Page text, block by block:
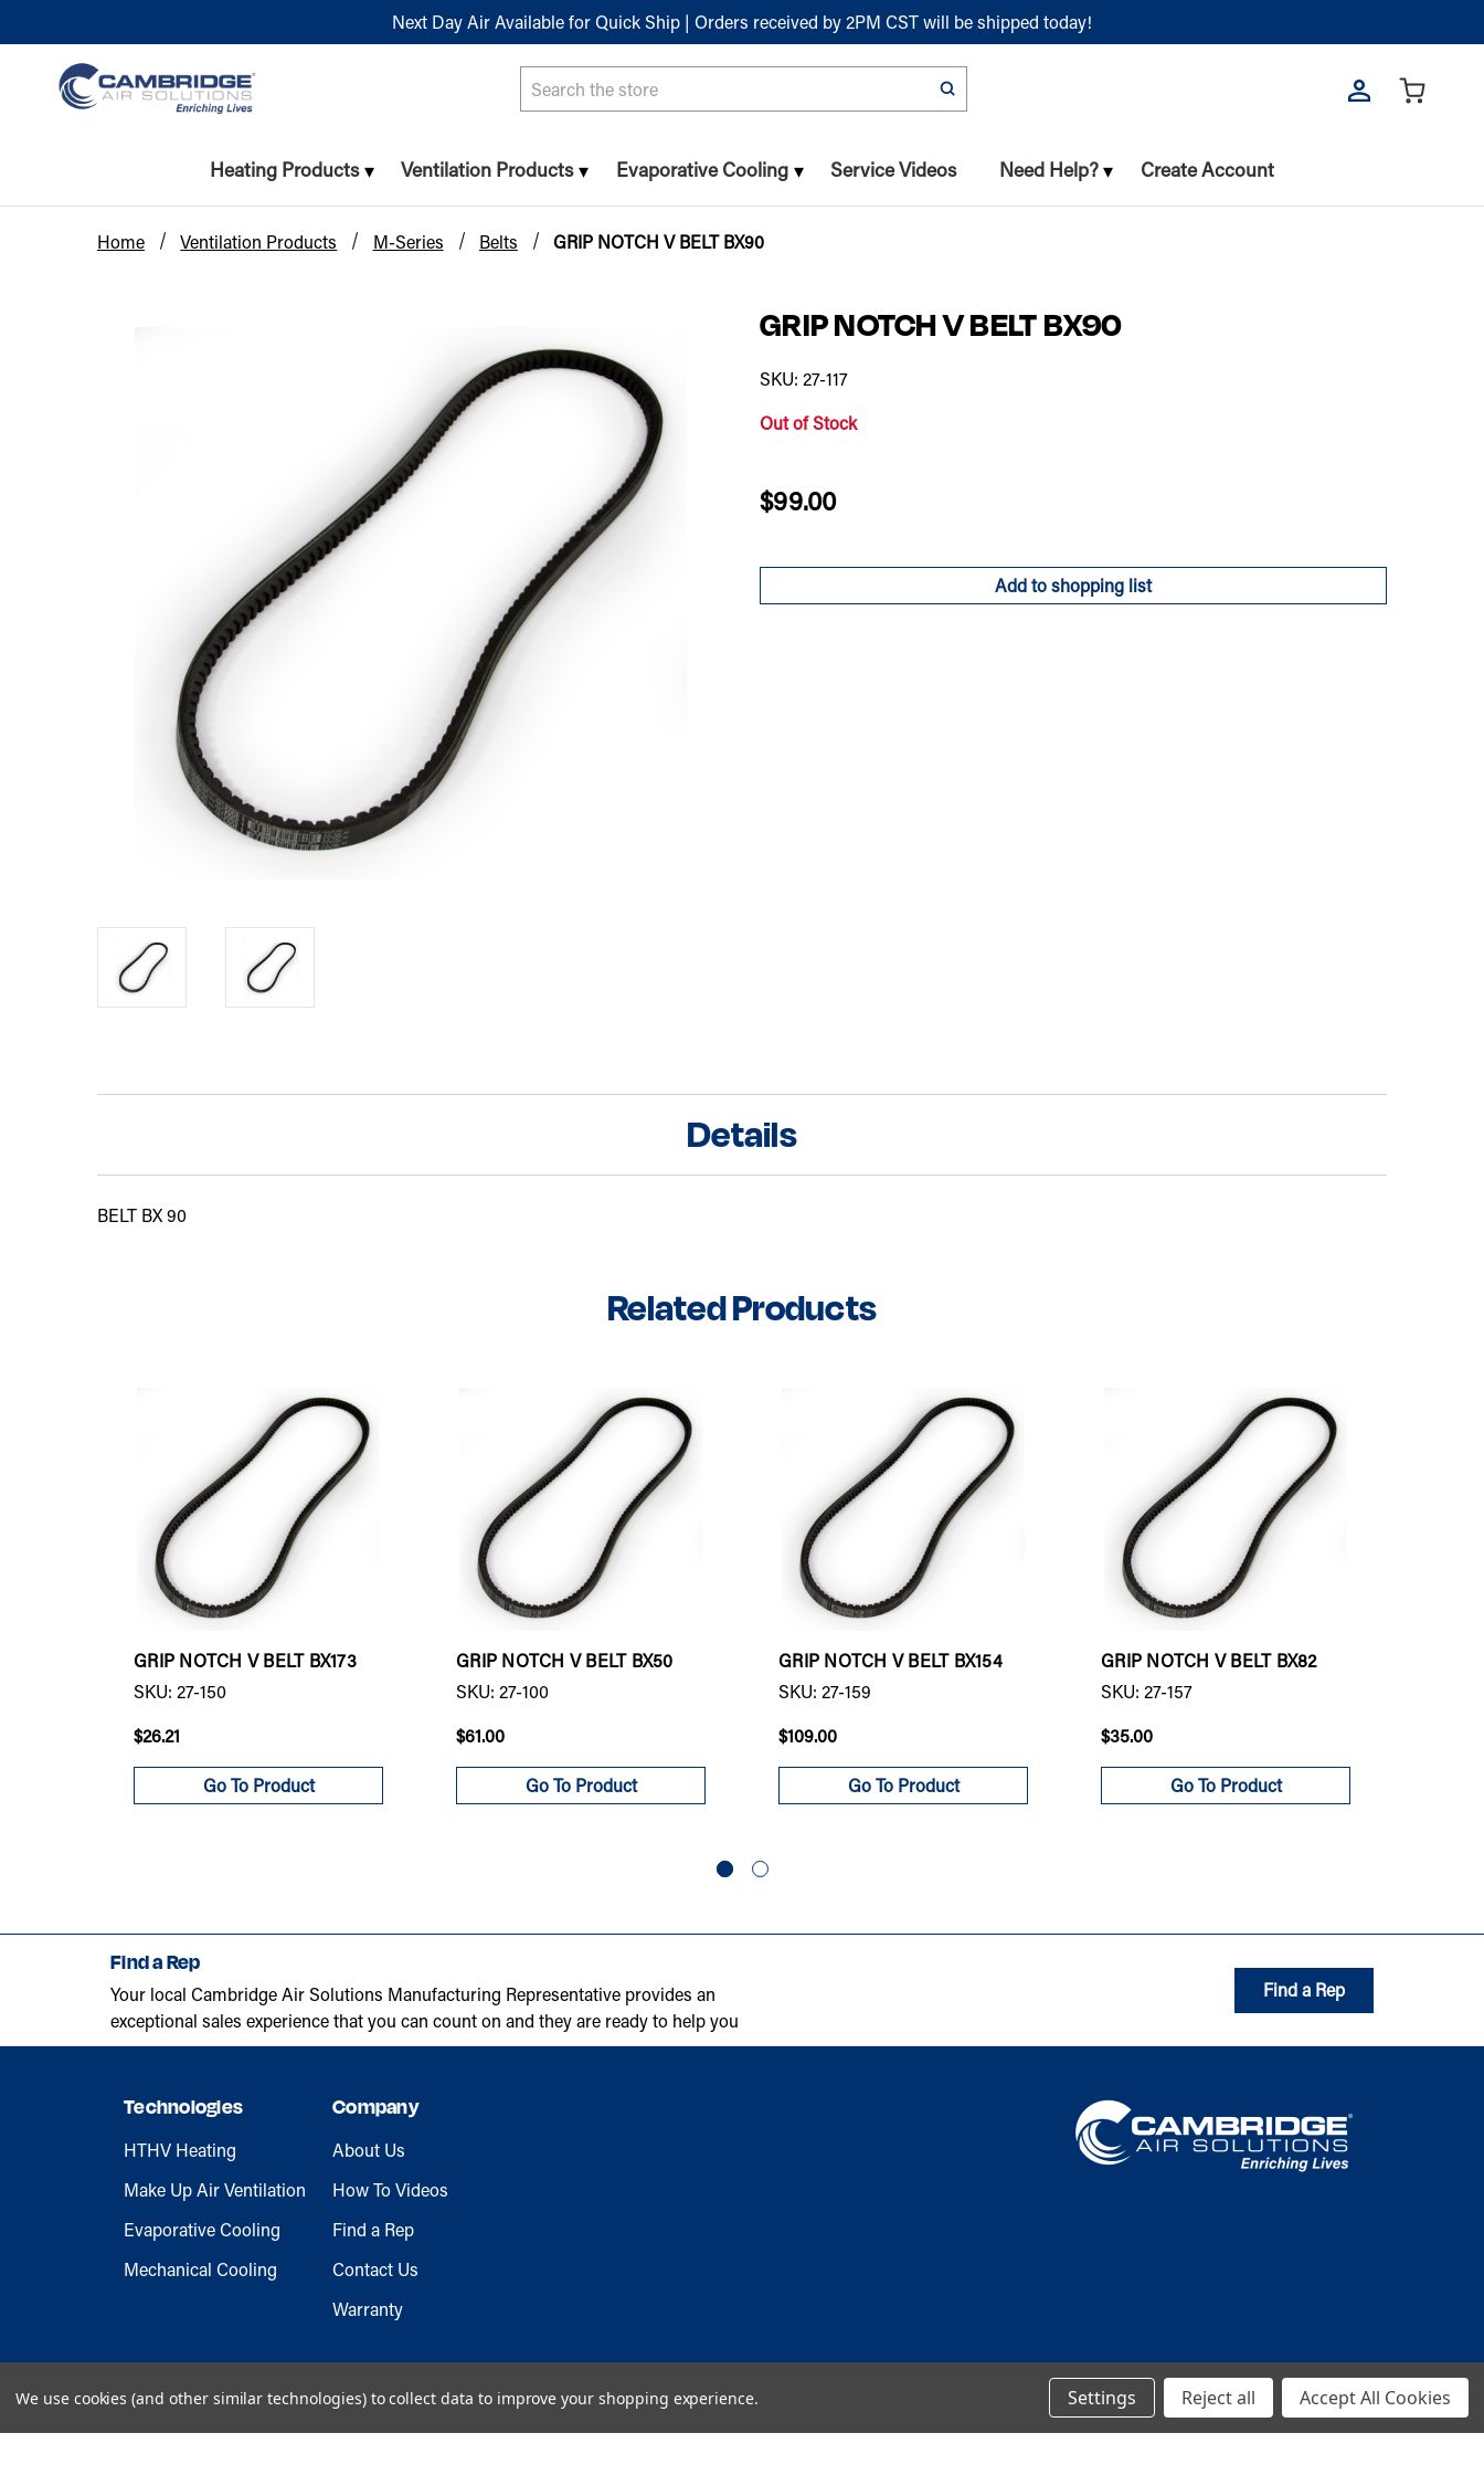
Next Day Air Available for Quick Ship | Orders received by 2PM CST will be shipped today!
Search
Heating Products Ventilation Products Evaporative Cooling Service Videos Need Help? Create Account
Home Ventilation Products M-Series Belts GRIP NOTCH V BELT BX90
GRIP NOTCH V BELT BX90
SKU: 27-117
Out of Stock
$99.00
Add to shopping list
Details
BELT BX 90
Related Products
GRIP NOTCH V BELT BX173
SKU: 27-150
$26.21
Go To Product
GRIP NOTCH V BELT BX50
SKU: 27-100
$61.00
Go To Product
GRIP NOTCH V BELT BX154
SKU: 27-159
$109.00
Go To Product
GRIP NOTCH V BELT BX82
SKU: 27-157
$35.00
Go To Product
Find a Rep
Your local Cambridge Air Solutions Manufacturing Representative provides an
exceptional sales experience that you can count on and they are ready to help you
Find a Rep
Technologies
HTHV Heating
Make Up Air Ventilation
Evaporative Cooling
Mechanical Cooling
Company
About Us
How To Videos
Find a Rep
Contact Us
Warranty
Copyright © 2026 Cambridge Air Solutions. All rights reserved
We use cookies (and other similar technologies) to collect data to improve your shopping experience. Settings Reject all Accept All Cookies